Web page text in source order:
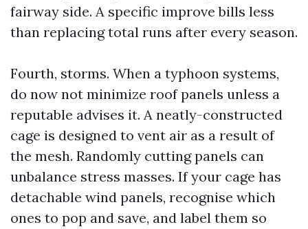
fairway side. A specific improve bills less
than replacing total runs after every season.
Fourth, storms. When a typhoon systems,
do now not minimize roof panels unless a
reputable advises it. A neatly-constructed
cage is designed to vent air as a result of
the mesh. Randomly cutting panels can
unbalance stress masses. If your cage has
detachable wind panels, recognise which
ones to pop and save, and label them so